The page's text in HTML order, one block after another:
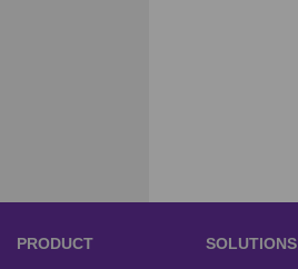
PRODUCT SOLUTIONS